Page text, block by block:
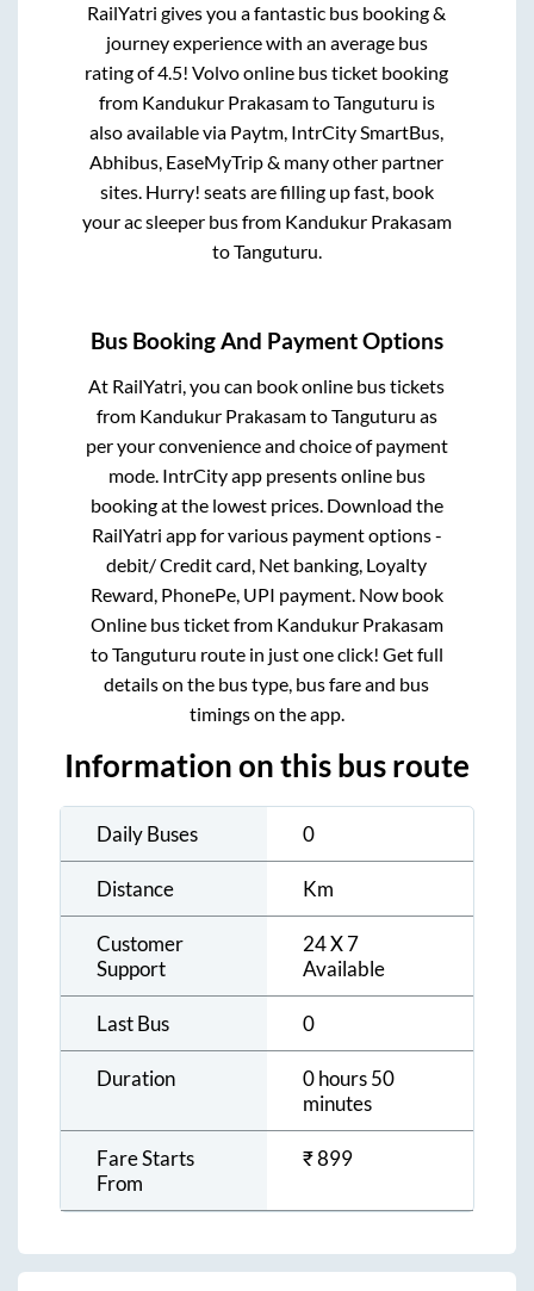
RailYatri gives you a fantastic bus booking &
journey experience with an average bus
rating of 4.5! Volvo online bus ticket booking
from Kandukur PrakasamtoTanguturu is
also available via Paytm, IntrCity SmartBus,
Abhibus, EaseMyTrip & many other partner
sites. Hurry! seats are filling up fast, book
your ac sleeper bus from Kandukur Prakasam
toTanguturu.
Bus Booking And Payment Options
At RailYatri, you can book online bus tickets
from Kandukur PrakasamtoTanguturu as
per your convenience and choice of payment
mode. IntrCity app presents online bus
booking at the lowest prices. Download the
RailYatri app for various payment options -
debit/ Credit card, Net banking, Loyalty
Reward, PhonePe, UPI payment. Now book
Online bus ticket from Kandukur Prakasam
toTanguturu route in just one click! Get full
details on the bus type, bus fare and bus
timings on the app.
Information on this bus route
Daily Buses 0
Distance Km
Customer
Support
24 X 7
Available
Last Bus 0
Duration
0 hours 50
minutes
Fare Starts
From
₹899